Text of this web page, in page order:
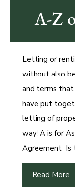
A-Z
Letting or
without also
and terms that
have put
letting of
way! A is for
Agreement Is
Read More